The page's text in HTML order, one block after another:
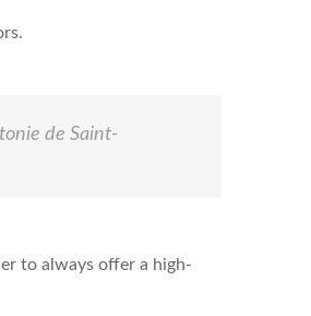
de Saint-
to always offer a high-